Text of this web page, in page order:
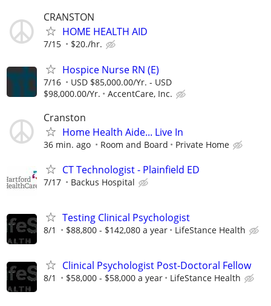
CRANSTON
HOME HEALTH AID
7/15 $20./hr.
Hospice Nurse RN (E)
7/16
USD $85,000.00/Yr. - USD
$98,000.00/Yr.
AccentCare, Inc.
Cranston
Home Health Aide... Live In
36 min. ago Room and Board Private Home
CT Technologist - Plainfield ED
7/17 Backus Hospital
Testing Clinical Psychologist
8/1 $88,800 - $142,080 a year LifeStance Health
Clinical Psychologist Post-Doctoral Fellow
8/1 $58,000 - $58,000 a year LifeStance Health